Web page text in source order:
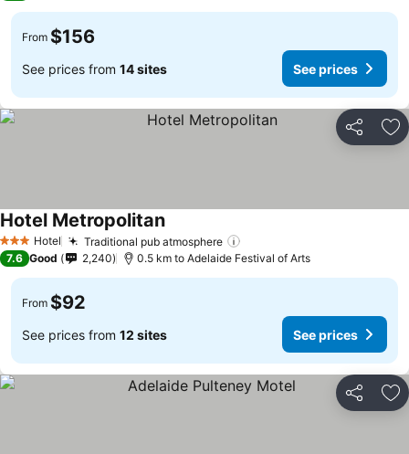
From $156
See prices from 14 sites See prices
Share
3 StarsHotel Traditional pub atmosphere
Hotel Metropolitan
7.6 Good 2,240 0.5 km to Adelaide Festival of Arts
From $92
See prices from 12 sites See prices
Share